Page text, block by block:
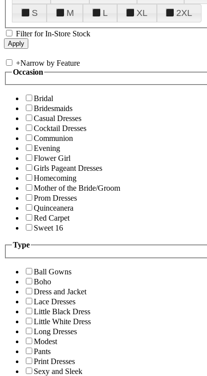
S
M L XL 2XL
Filter for In-Store Stock
+Narrow by Feature
Occasion
Bridal
Bridesmaids
Casual Dresses
Cocktail Dresses
Communion
Evening
Flower Girl
Girls Pageant Dresses
Homecoming
Mother of the Bride/Groom
Prom Dresses
Quinceanera
Red Carpet
Sweet 16
Type
Ball Gowns
Boho
Dress and Jacket
Lace Dresses
Little Black Dress
Little White Dress
Long Dresses
Modest
Pants
Print Dresses
Sexy and Sleek